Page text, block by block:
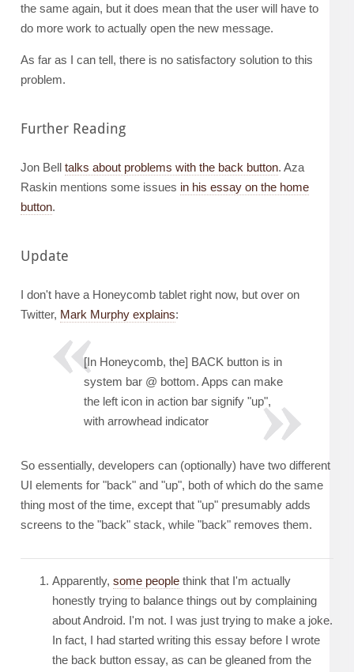
the same again, but it does mean that the user will have to
do more work to actually open the new message.
As far as I can tell, there is no satisfactory solution to this
problem.
Further Reading
Jon Bell talks about problems with the back button. Aza
Raskin mentions some issues in his essay on the home
button.
Update
I don't have a Honeycomb tablet right now, but over on
Twitter, Mark Murphy explains:
[In Honeycomb, the] BACK button is in
system bar @ bottom. Apps can make
the left icon in action bar signify "up",
with arrowhead indicator
So essentially, developers can (optionally) have two different
UI elements for "back" and "up", both of which do the same
thing most of the time, except that "up" presumably adds
screens to the "back" stack, while "back" removes them.
Apparently, some people think that I'm actually
honestly trying to balance things out by complaining
about Android. I'm not. I was just trying to make a joke.
In fact, I had started writing this essay before I wrote
the back button essay, as can be gleaned from the